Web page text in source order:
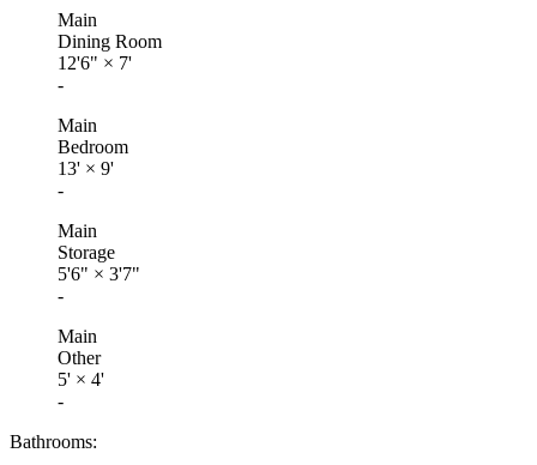
Main
Dining Room
12'6" × 7'
-
Main
Bedroom
13' × 9'
-
Main
Storage
5'6" × 3'7"
-
Main
Other
5' × 4'
-
Bathrooms: